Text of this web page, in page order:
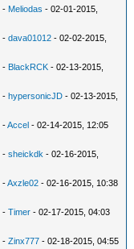
- Meliodas - 02-01-2015,
-dava01012 - 02-02-2015,
- BlackRCK - 02-13-2015,
-hypersonicJD - 02-13-2015,
-Accel - 02-14-2015, 12:05
-sheickdk - 02-16-2015,
-Axzle02 - 02-16-2015, 10:38
-Timer - 02-17-2015, 04:03
-Zinx777 - 02-18-2015, 04:55